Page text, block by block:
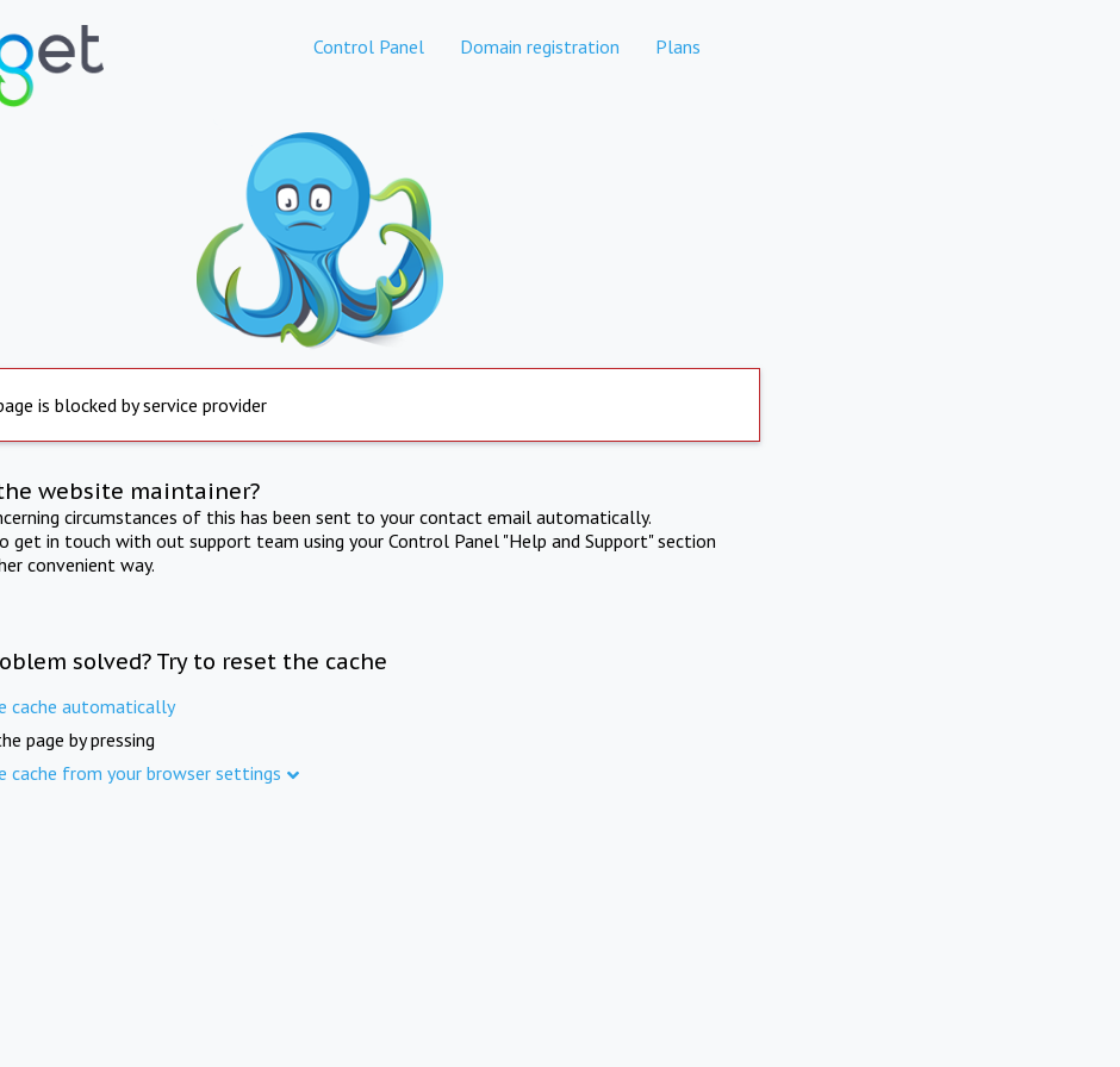
Control Panel Domain registration Plans
is blocked by service provider
website maintainer?
circumstances of this has been sent to your contact email automatically.
get in touch with out support team using your Control Panel "Help and Support" section
convenient way.
solved? Try to reset the cache
cache automatically
page by pressing
cache from your browser settings